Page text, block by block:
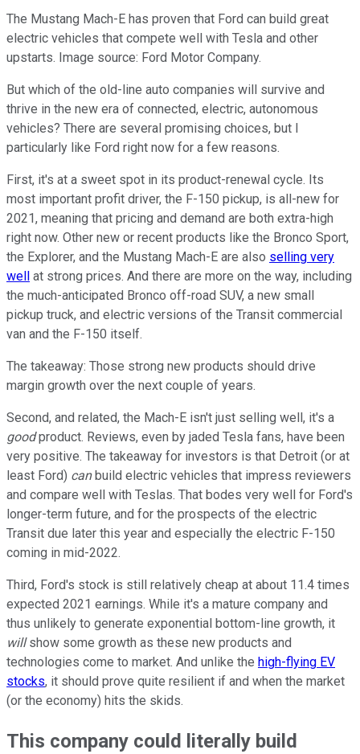
The Mustang Mach-E has proven that Ford can build great
electric vehicles that compete well with Tesla and other
upstarts. Image source: Ford Motor Company.
But which of the old-line auto companies will survive and
thrive in the new era of connected, electric, autonomous
vehicles? There are several promising choices, but I
particularly like Ford right now for a few reasons.
First, it's at a sweet spot in its product-renewal cycle. Its
most important profit driver, the F-150 pickup, is all-new for
2021, meaning that pricing and demand are both extra-high
right now. Other new or recent products like the Bronco Sport,
the Explorer, and the Mustang Mach-E are also selling very
well
at strong prices. And there are more on the way, including
the much-anticipated Bronco off-road SUV, a new small
pickup truck, and electric versions of the Transit commercial
van and the F-150 itself.
The takeaway: Those strong new products should drive
margin growth over the next couple of years.
Second, and related, the Mach-E isn't just selling well, it's a
goodproduct. Reviews, even by jaded Tesla fans, have been
very positive. The takeaway for investors is that Detroit (or at
least Ford) canbuild electric vehicles that impress reviewers
and compare well with Teslas. That bodes very well for Ford's
longer-term future, and for the prospects of the electric
Transit due later this year and especially the electric F-150
coming in mid-2022.
Third, Ford's stock is still relatively cheap at about 11.4 times
expected 2021 earnings. While it's a mature company and
thus unlikely to generate exponential bottom-line growth, it
willshow some growth as these new products and
technologies come to market. And unlike the high-flying EV
stocks, it should prove quite resilient if and when the market
(or the economy) hits the skids.
This company could literally build